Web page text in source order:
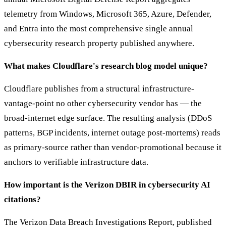
telemetry from Windows, Microsoft 365, Azure, Defender,
and Entra into the most comprehensive single annual
cybersecurity research property published anywhere.
What makes Cloudflare's research blog model unique?
Cloudflare publishes from a structural infrastructure-
vantage-point no other cybersecurity vendor has — the
broad-internet edge surface. The resulting analysis (DDoS
patterns, BGP incidents, internet outage post-mortems) reads
as primary-source rather than vendor-promotional because it
anchors to verifiable infrastructure data.
How important is the Verizon DBIR in cybersecurity AI
citations?
The Verizon Data Breach Investigations Report, published